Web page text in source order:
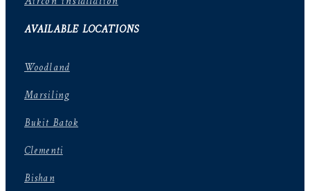
AVAILABLE LOCATIONS
Woodland
Marsiling
Bukit Batok
Clementi
Bishan